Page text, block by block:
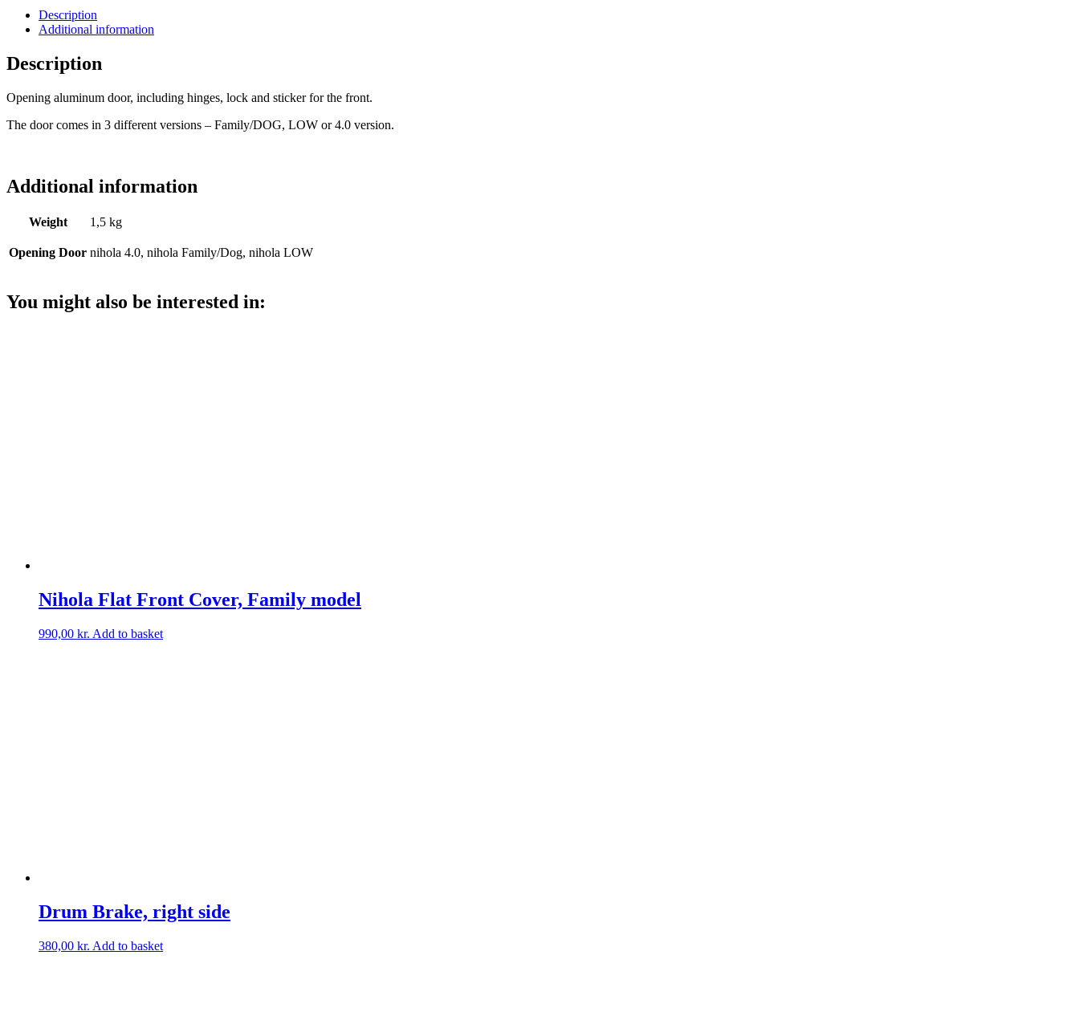
Hinges
quantity
Description
Additional information
Description
Opening aluminum door, including hinges, lock and sticker for the front.
The door comes in 3 different versions – Family/DOG, LOW or 4.0 version.
Additional information
Weight 1,5 kg
Opening Door nihola 4.0, nihola Family/Dog, nihola LOW
You might also be interested in:
Nihola Flat Front Cover, Family model
990,00 kr. Add to basket
Drum Brake, right side
380,00 kr. Add to basket